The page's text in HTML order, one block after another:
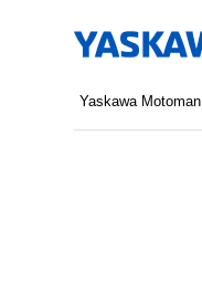
Yaskawa Motoman